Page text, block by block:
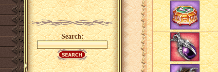
Search: